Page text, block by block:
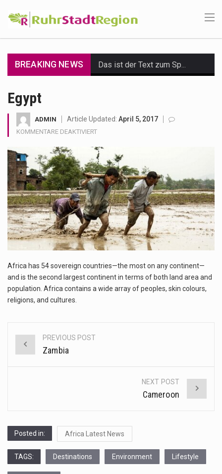
BREAKING NEWS
Nutrition is the science that interprets the interaction of nutrients and other substances in food…
In desperate need of caffeine, but there is no coffee store around? No worries, Mokase,…
This amazing art video will blow your mind. Seriously this is some of the most…
Health Home care is supportive care provided in the home and may be provided by…
Egypt
ADMIN Article Updated: April 5, 2017
KOMMENTARE DEAKTIVIERTFÜR
Africa has 54 sovereign countries—the most on any continent—
and is the second largest continent in terms of both land area and
population. Africa contains a wide array of peoples, skin colours,
religions, and cultures.
Post
PREVIOUS POST
Zambia
NEXT POST
Cameroon
Posted in: Africa Latest News
TAGS: Destinations Environment Lifestyle